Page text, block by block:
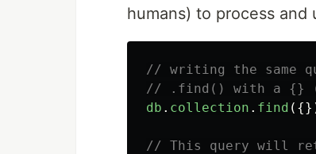
humans) to process and
// writing the same
// .find() with a {}
db . collection . find
// This query will